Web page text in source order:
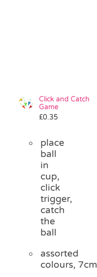
Click and Catch
Game
£0.35
place
ball
in
cup,
click
trigger,
catch
the
ball
assorted
colours, 7cm